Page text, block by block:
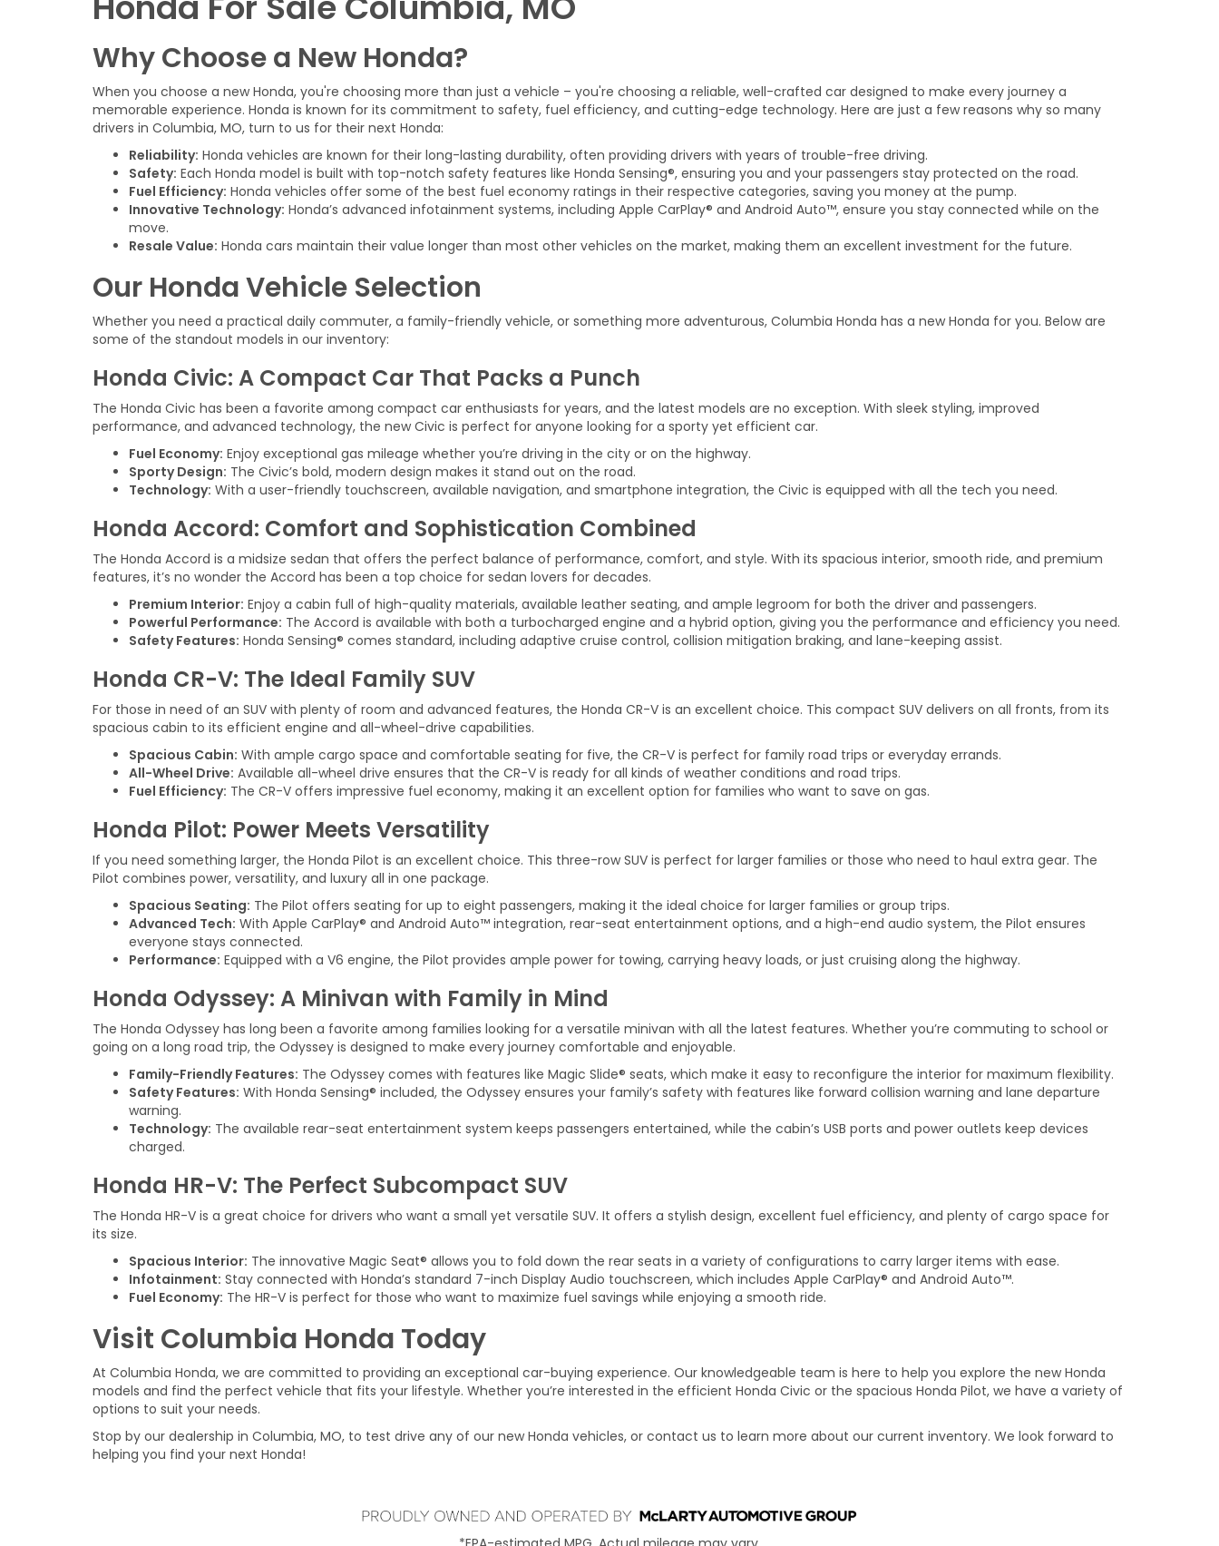
Why Choose a New Honda?
When you choose a new Honda, you're choosing more than just a vehicle – you're choosing a reliable, well-crafted car designed to make every journey a
memorable experience. Honda is known for its commitment to safety, fuel efficiency, and cutting-edge technology. Here are just a few reasons why so many
drivers in Columbia, MO, turn to us for their next Honda:
Reliability: Honda vehicles are known for their long-lasting durability, often providing drivers with years of trouble-free driving.
Safety: Each Honda model is built with top-notch safety features like Honda Sensing®, ensuring you and your passengers stay protected on the road.
Fuel Efficiency: Honda vehicles offer some of the best fuel economy ratings in their respective categories, saving you money at the pump.
Innovative Technology: Honda’s advanced infotainment systems, including Apple CarPlay® and Android Auto™, ensure you stay connected while on the
move.
Resale Value: Honda cars maintain their value longer than most other vehicles on the market, making them an excellent investment for the future.
Our Honda Vehicle Selection
Whether you need a practical daily commuter, a family-friendly vehicle, or something more adventurous, Columbia Honda has a new Honda for you. Below are
some of the standout models in our inventory:
Honda Civic: A Compact Car That Packs a Punch
The Honda Civic has been a favorite among compact car enthusiasts for years, and the latest models are no exception. With sleek styling, improved
performance, and advanced technology, the new Civic is perfect for anyone looking for a sporty yet efficient car.
Fuel Economy: Enjoy exceptional gas mileage whether you’re driving in the city or on the highway.
Sporty Design: The Civic’s bold, modern design makes it stand out on the road.
Technology: With a user-friendly touchscreen, available navigation, and smartphone integration, the Civic is equipped with all the tech you need.
Honda Accord: Comfort and Sophistication Combined
The Honda Accord is a midsize sedan that offers the perfect balance of performance, comfort, and style. With its spacious interior, smooth ride, and premium
features, it’s no wonder the Accord has been a top choice for sedan lovers for decades.
Premium Interior: Enjoy a cabin full of high-quality materials, available leather seating, and ample legroom for both the driver and passengers.
Powerful Performance: The Accord is available with both a turbocharged engine and a hybrid option, giving you the performance and efficiency you need.
Safety Features: Honda Sensing® comes standard, including adaptive cruise control, collision mitigation braking, and lane-keeping assist.
Honda CR-V: The Ideal Family SUV
For those in need of an SUV with plenty of room and advanced features, the Honda CR-V is an excellent choice. This compact SUV delivers on all fronts, from its
spacious cabin to its efficient engine and all-wheel-drive capabilities.
Spacious Cabin: With ample cargo space and comfortable seating for five, the CR-V is perfect for family road trips or everyday errands.
All-Wheel Drive: Available all-wheel drive ensures that the CR-V is ready for all kinds of weather conditions and road trips.
Fuel Efficiency: The CR-V offers impressive fuel economy, making it an excellent option for families who want to save on gas.
Honda Pilot: Power Meets Versatility
If you need something larger, the Honda Pilot is an excellent choice. This three-row SUV is perfect for larger families or those who need to haul extra gear. The
Pilot combines power, versatility, and luxury all in one package.
Spacious Seating: The Pilot offers seating for up to eight passengers, making it the ideal choice for larger families or group trips.
Advanced Tech: With Apple CarPlay® and Android Auto™ integration, rear-seat entertainment options, and a high-end audio system, the Pilot ensures
everyone stays connected.
Performance: Equipped with a V6 engine, the Pilot provides ample power for towing, carrying heavy loads, or just cruising along the highway.
Honda Odyssey: A Minivan with Family in Mind
The Honda Odyssey has long been a favorite among families looking for a versatile minivan with all the latest features. Whether you’re commuting to school or
going on a long road trip, the Odyssey is designed to make every journey comfortable and enjoyable.
Family-Friendly Features: The Odyssey comes with features like Magic Slide® seats, which make it easy to reconfigure the interior for maximum flexibility.
Safety Features: With Honda Sensing® included, the Odyssey ensures your family’s safety with features like forward collision warning and lane departure
warning.
Technology: The available rear-seat entertainment system keeps passengers entertained, while the cabin’s USB ports and power outlets keep devices
charged.
Honda HR-V: The Perfect Subcompact SUV
The Honda HR-V is a great choice for drivers who want a small yet versatile SUV. It offers a stylish design, excellent fuel efficiency, and plenty of cargo space for
its size.
Spacious Interior: The innovative Magic Seat® allows you to fold down the rear seats in a variety of configurations to carry larger items with ease.
Infotainment: Stay connected with Honda’s standard 7-inch Display Audio touchscreen, which includes Apple CarPlay® and Android Auto™.
Fuel Economy: The HR-V is perfect for those who want to maximize fuel savings while enjoying a smooth ride.
Visit Columbia Honda Today
At Columbia Honda, we are committed to providing an exceptional car-buying experience. Our knowledgeable team is here to help you explore the new Honda
models and find the perfect vehicle that fits your lifestyle. Whether you’re interested in the efficient Honda Civic or the spacious Honda Pilot, we have a variety of
options to suit your needs.
Stop by our dealership in Columbia, MO, to test drive any of our new Honda vehicles, or contact us to learn more about our current inventory. We look forward to
helping you find your next Honda!